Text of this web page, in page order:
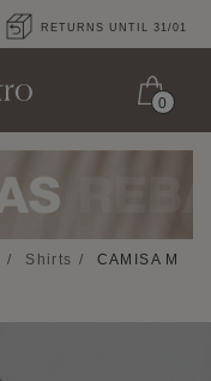
RETURNS UNTIL 31/01
0
/ Shirts /
CAMISA M